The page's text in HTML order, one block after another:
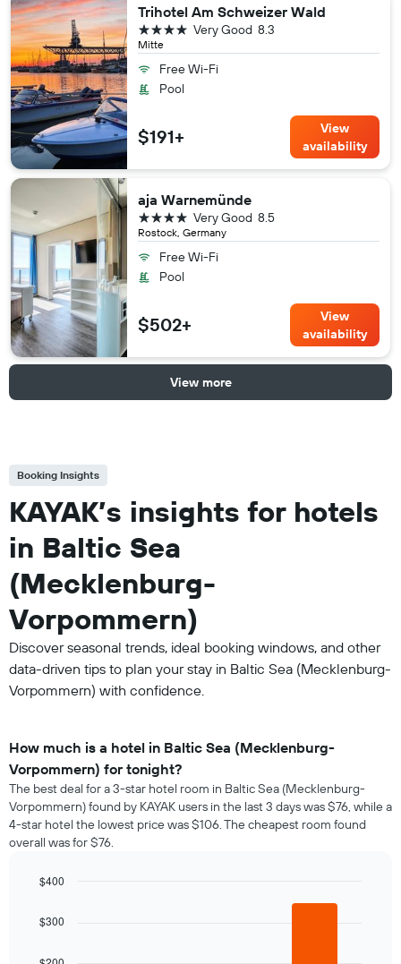
Trihotel Am Schweizer Wald
Mitte
8.3
Very Good
4 stars
Free Wi-Fi
Pool
$191+
View
availability
aja Warnemünde
Rostock, Germany
8.5
Very Good
4 stars
Free Wi-Fi
Pool
$502+
View
availability
View more
Booking Insights
KAYAK’s insights for hotels
in Baltic Sea
(Mecklenburg-
Vorpommern)
Discover seasonal trends, ideal booking windows, and other
data-driven tips to plan your stay in Baltic Sea (Mecklenburg-
Vorpommern) with confidence.
How much is a hotel in Baltic Sea (Mecklenburg-
Vorpommern) for tonight?
The best deal for a 3-star hotel room in Baltic Sea (Mecklenburg-
Vorpommern) found by KAYAK users in the last 3 days was $76, while a
4-star hotel the lowest price was $106. The cheapest room found
overall was for $76.
with
bars.
$300
$400